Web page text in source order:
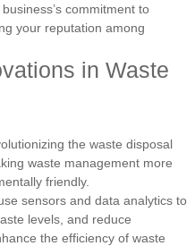
commitment to
your reputation among
in Waste
the waste disposal
waste management more
friendly.
sensors and data analytics to
levels, and reduce
the efficiency of waste